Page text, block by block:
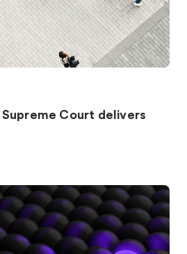
Supreme Court delivers